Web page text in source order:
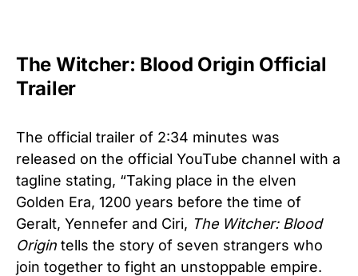
The Witcher: Blood Origin Official
Trailer
The official trailer of 2:34 minutes was
released on the official YouTube channel with a
tagline stating, “Taking place in the elven
Golden Era, 1200 years before the time of
Geralt, Yennefer and Ciri, The Witcher: Blood
Origin tells the story of seven strangers who
join together to fight an unstoppable empire.